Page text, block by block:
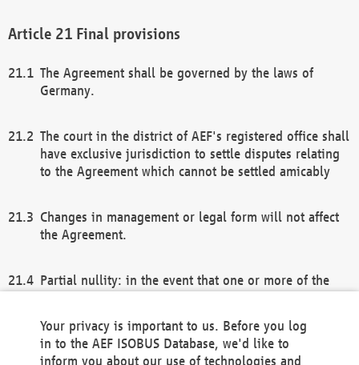
Final provisions
The Agreement shall be governed by the laws of
Germany.
The court in the district of AEF's registered office shall
have exclusive jurisdiction to settle disputes relating
to the Agreement which cannot be settled amicably
Changes in management or legal form will not affect
the Agreement.
Partial nullity: in the event that one or more of the
remaining provisions of this Agreement and/or the
general terms and conditions shall remain in full
Your privacy is important to us. Before you log
in to the AEF ISOBUS Database, we'd like to
inform you about our use of technologies and